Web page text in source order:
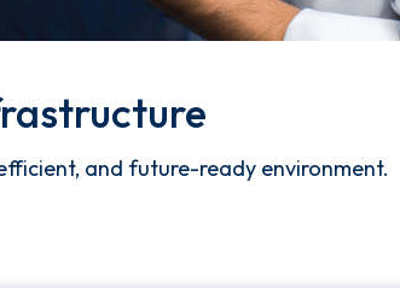
and future-ready environment.